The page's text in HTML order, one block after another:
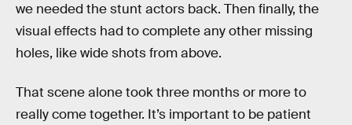
we needed the stunt actors back. Then finally, the
visual effects had to complete any other missing
holes, like wide shots from above.
That scene alone took three months or more to
really come together. It’s important to be patient